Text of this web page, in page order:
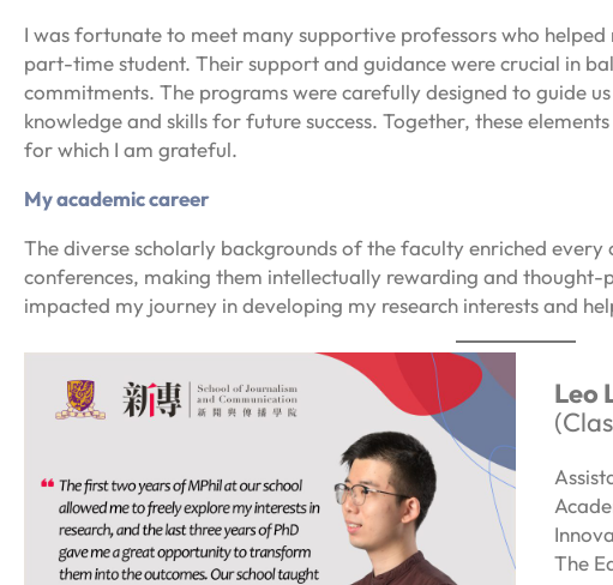
I was fortunate to meet many supportive professors who
part-time student. Their support and guidance were crucial in
commitments. The programs were carefully designed to guide
knowledge and skills for future success. Together, these
for which I am grateful.
My academic career
The diverse scholarly backgrounds of the faculty enriched every
conferences, making them intellectually rewarding and
impacted my journey in developing my research interests and
Leo
The